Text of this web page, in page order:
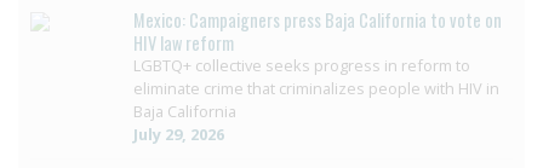
Mexico: Campaigners press Baja California to vote on
HIV law reform
LGBTQ+ collective seeks progress in reform to
eliminate crime that criminalizes people with HIV in
Baja California
July 29, 2026